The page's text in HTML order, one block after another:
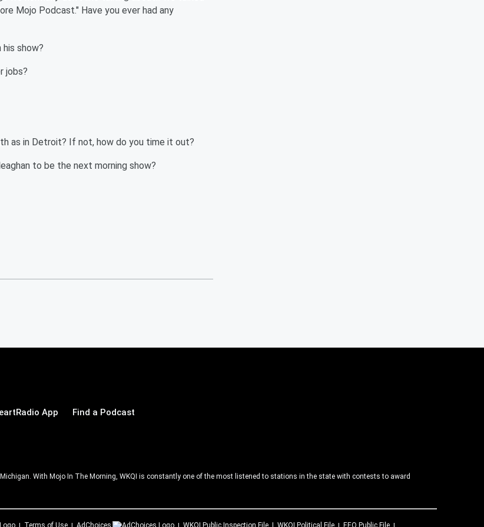
Mojo Podcast." Have you ever had any
show?
jobs?
as in Detroit? If not, how do you time it out?
to be the next morning show?
App Find a Podcast
With Mojo In The Morning, WKQI is constantly one of the most listened to stations in the state with contests to award
Terms of Use AdChoices WKQI Public Inspection File WKQI Political File EEO Public File